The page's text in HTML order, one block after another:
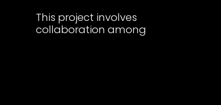
This project involves
collaboration among